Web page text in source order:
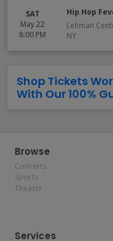
SAT
May 22
8:00 PM
Hip Hop
Lehman
NY
Shop Tickets
With Our 100%
Browse
Concerts
Sports
Theater
Services